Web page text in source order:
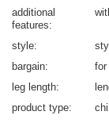
additional
features
style
bargain
for
leg length
product type